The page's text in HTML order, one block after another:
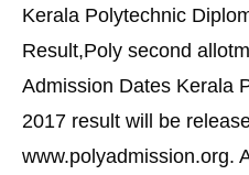
Kerala Polytechnic
Result,Poly second
Admission Dates Kerala
2017 result will be
www.polyadmission.org.